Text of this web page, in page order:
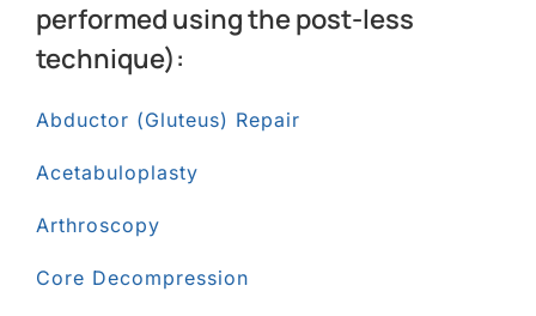
performed using the post-less
technique):
Abductor (Gluteus) Repair
Acetabuloplasty
Arthroscopy
Core Decompression